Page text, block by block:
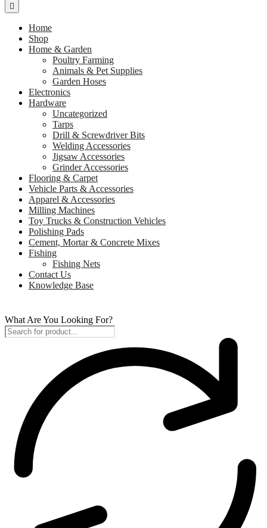
Home
Shop
Home & Garden
Poultry Farming
Animals & Pet Supplies
Garden Hoses
Electronics
Hardware
Uncategorized
Tarps
Drill & Screwdriver Bits
Welding Accessories
Jigsaw Accessories
Grinder Accessories
Flooring & Carpet
Vehicle Parts & Accessories
Apparel & Accessories
Milling Machines
Toy Trucks & Construction Vehicles
Polishing Pads
Cement, Mortar & Concrete Mixes
Fishing
Fishing Nets
Contact Us
Knowledge Base
What Are You Looking For?